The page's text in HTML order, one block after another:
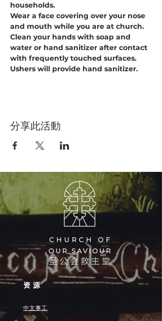
households.
Wear a face covering over your nose
and mouth while you are at church.
Clean your hands with soap and
water or hand sanitizer after contact
with frequently touched surfaces.
Ushers will provide hand sanitizer.
分享此活動
资源
中文事工